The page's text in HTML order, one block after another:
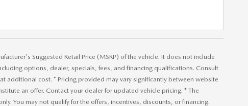
Suggested Retail Price (MSRP) of the vehicle. It does not include
options, dealer, specials, fees, and financing qualifications. Consult
additional cost. * Pricing provided may vary significantly between website
an offer. Contact your dealer for updated vehicle pricing. * The
You may not qualify for the offers, incentives, discounts, or financing.